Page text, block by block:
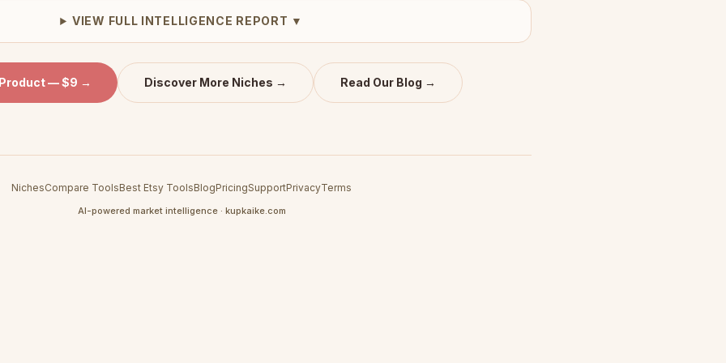
VIEW FULL INTELLIGENCE REPORT ▼
— $9 → Discover More Niches → Read Our Blog →
NichesCompare ToolsBest Etsy ToolsBlogPricingSupportPrivacyTerms
AI-powered market intelligence · kupkaike.com